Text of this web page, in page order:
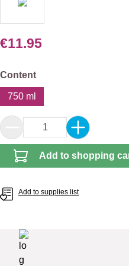
€11.95
Select
Content
750 ml
Product Quantity:
Add to shopping
Add to supplies list